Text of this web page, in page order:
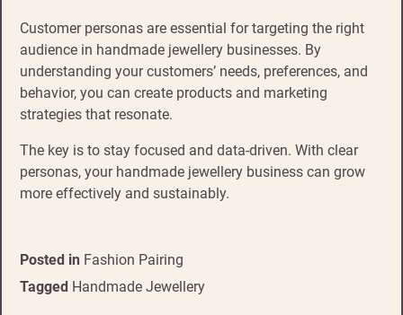
Customer personas are essential for targeting the right
audience in handmade jewellery businesses. By
understanding your customers’ needs, preferences, and
behavior, you can create products and marketing
strategies that resonate.
The key is to stay focused and data-driven. With clear
personas, your handmade jewellery business can grow
more effectively and sustainably.
Posted in Fashion Pairing
Tagged Handmade Jewellery